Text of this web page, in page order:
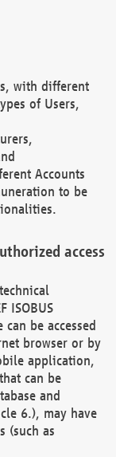
with different
of Users,
Accounts
to be
access
ISOBUS
can be accessed
browser or by
application,
can be
and
6.), may have
(such as